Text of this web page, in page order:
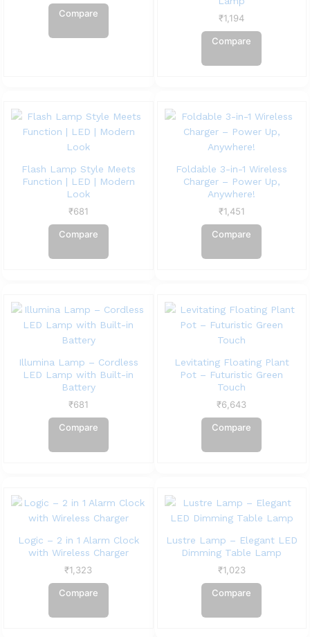
Compare
₹1,194
Compare
Flash Lamp Style Meets
Function | LED | Modern
Look
₹681
Compare
Foldable 3-in-1 Wireless
Charger – Power Up,
Anywhere!
₹1,451
Compare
Illumina Lamp – Cordless
LED Lamp with Built-in
Battery
₹681
Compare
Levitating Floating Plant
Pot – Futuristic Green
Touch
₹6,643
Compare
Logic – 2 in 1 Alarm Clock
with Wireless Charger
₹1,323
Compare
Lustre Lamp – Elegant LED
Dimming Table Lamp
₹1,023
Compare